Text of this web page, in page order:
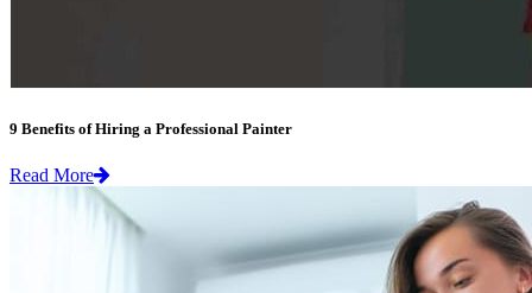
9 Benefits of Hiring a Professional Painter
Read More